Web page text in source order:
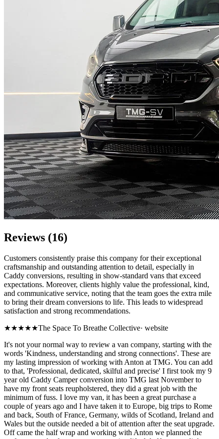
Reviews (16)
Customers consistently praise this company for their exceptional
craftsmanship and outstanding attention to detail, especially in
Caddy conversions, resulting in show-standard vans that exceed
expectations. Moreover, clients highly value the professional, kind,
and communicative service, noting that the team goes the extra mile
to bring their dream conversions to life. This leads to widespread
satisfaction and strong recommendations.
★★★★★The Space To Breathe Collective· website
It's not your normal way to review a van company, starting with the
words 'Kindness, understanding and strong connections'. These are
my lasting impression of working with Anton at TMG. You can add
to that, 'Professional, dedicated, skilful and precise' I first took my 9
year old Caddy Camper conversion into TMG last November to
have my front seats reupholstered, they did a great job with the
minimum of fuss. I love my van, it has been a great purchase a
couple of years ago and I have taken it to Europe, big trips to Rome
and back, South of France, Germany, wilds of Scotland, Ireland and
Wales but the outside needed a bit of attention after the seat upgrade.
Off came the half wrap and working with Anton we planned the